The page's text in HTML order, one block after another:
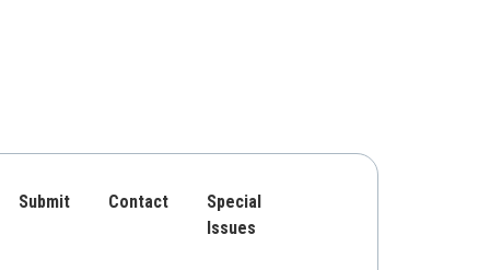
Submit Contact
Special
Issues